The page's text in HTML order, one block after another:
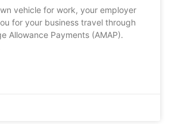
vehicle for work, your employer
for your business travel through
Allowance Payments (AMAP).